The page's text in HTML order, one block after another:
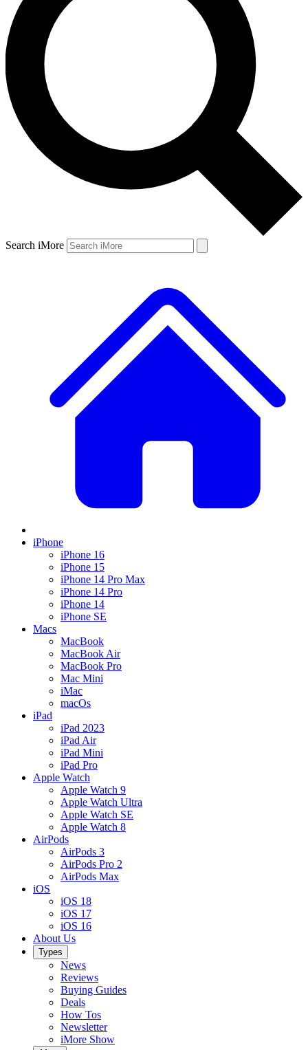
Search iMore
iPhone
iPhone 16
iPhone 15
iPhone 14 Pro Max
iPhone 14 Pro
iPhone 14
iPhone SE
Macs
MacBook
MacBook Air
MacBook Pro
Mac Mini
iMac
macOs
iPad
iPad 2023
iPad Air
iPad Mini
iPad Pro
Apple Watch
Apple Watch 9
Apple Watch Ultra
Apple Watch SE
Apple Watch 8
AirPods
AirPods 3
AirPods Pro 2
AirPods Max
iOS
iOS 18
iOS 17
iOS 16
About Us
Types
News
Reviews
Buying Guides
Deals
How Tos
Newsletter
iMore Show